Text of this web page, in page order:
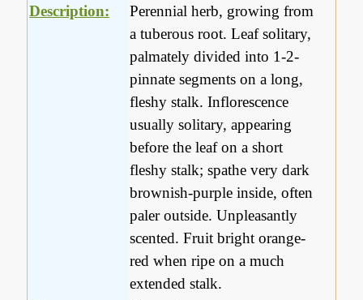
Description:
Perennial herb, growing from
a tuberous root. Leaf solitary,
palmately divided into 1-2-
pinnate segments on a long,
fleshy stalk. Inflorescence
usually solitary, appearing
before the leaf on a short
fleshy stalk; spathe very dark
brownish-purple inside, often
paler outside. Unpleasantly
scented. Fruit bright orange-
red when ripe on a much
extended stalk.